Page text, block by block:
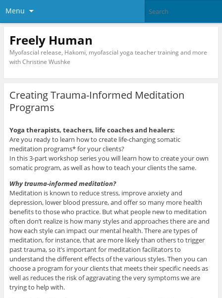
Menu
Freely Human
Myofascial release, Hakomi, myofascial yoga teacher training and more
with Christine Wushke
Creating Trauma-Informed Meditation
Programs
Yoga therapists, teachers, life coaches and healers:
Are you ready to learn how to create life-changing somatic
meditation programs* for your clients?
In this 3-part workshop series you will learn how to create your own
somatic program, as well as how to teach your clients the same.
Why trauma-informed meditation?
Meditation is known to reduce stress, improve anxiety and
depression, lower blood pressure, and offer so many more health
benefits to those who practice. But what people new to meditation
often don’t realize is how many styles and approaches there are and
how each style can impact our mental health. There are types of
meditation, for instance, that are more likely than others to trigger
past trauma, so it’s important for meditation facilitators to
understand the different effects of the various styles. Then you can
choose a program for your clients that meets their specific needs as
well as reduces the risk of aggravating the very symptoms we are
trying to help with.